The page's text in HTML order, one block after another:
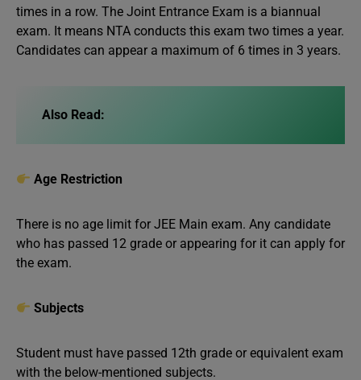
times in a row. The Joint Entrance Exam is a biannual
exam. It means NTA conducts this exam two times a year.
Candidates can appear a maximum of 6 times in 3 years.
Also Read:
Age Restriction
There is no age limit for JEE Main exam. Any candidate
who has passed 12 grade or appearing for it can apply for
the exam.
Subjects
Student must have passed 12th grade or equivalent exam
with the below-mentioned subjects.